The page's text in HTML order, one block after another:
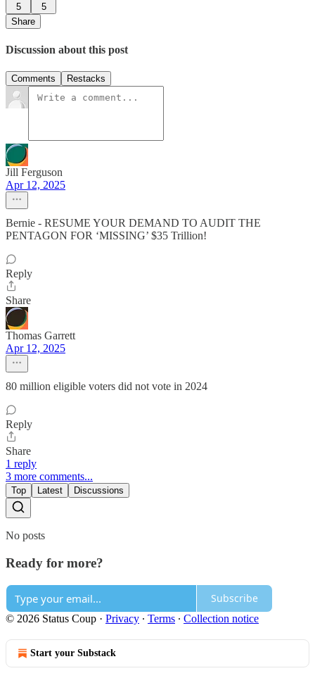
5
5
Share
Discussion about this post
Comments Restacks
Jill Ferguson
Apr 12, 2025
Bernie - RESUME YOUR DEMAND TO AUDIT THE
PENTAGON FOR ‘MISSING’ $35 Trillion!
Reply
Share
Thomas Garrett
Apr 12, 2025
80 million eligible voters did not vote in 2024
Reply
Share
1 reply
3 more comments...
Top Latest Discussions
No posts
Ready for more?
Subscribe
© 2026 Status Coup · Privacy ∙ Terms ∙ Collection notice
Start your Substack